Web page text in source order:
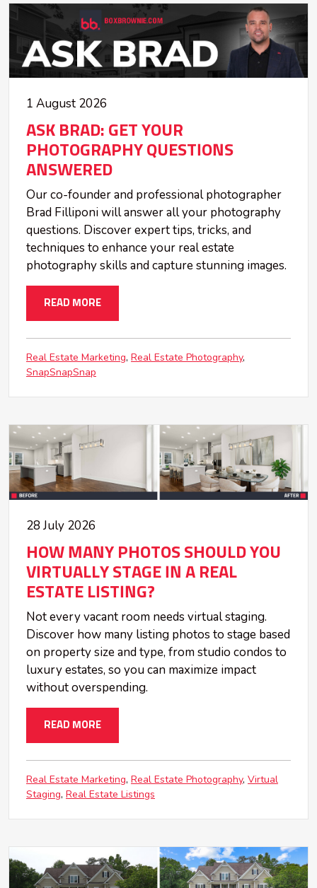
1 August 2026
ASK BRAD: GET YOUR
PHOTOGRAPHY QUESTIONS
ANSWERED
Our co-founder and professional photographer
Brad Filliponi will answer all your photography
questions. Discover expert tips, tricks, and
techniques to enhance your real estate
photography skills and capture stunning images.
READ MORE
Real Estate Marketing Real Estate Photography
SnapSnapSnap
28 July 2026
HOW MANY PHOTOS SHOULD YOU
VIRTUALLY STAGE IN A REAL
ESTATE LISTING?
Not every vacant room needs virtual staging.
Discover how many listing photos to stage based
on property size and type, from studio condos to
luxury estates, so you can maximize impact
without overspending.
READ MORE
Real Estate Marketing Real Estate Photography Virtual
Staging Real Estate Listings